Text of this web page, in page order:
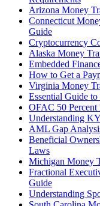
Arizona Money
Connecticut
Guide
Cryptocurrency
Alaska Money
Embedded
How to Get a
Virginia Money
Essential Guide
OFAC 50
Understanding
AML Gap
Beneficial
Laws
Michigan Money
Fractional
Guide
Understanding